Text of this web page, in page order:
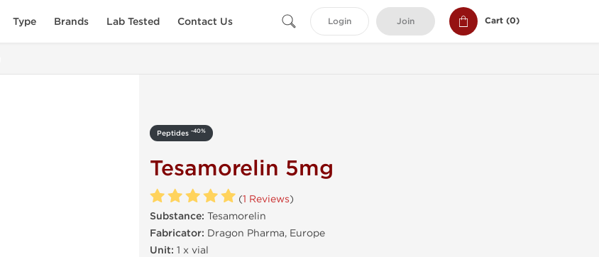
Type Brands Lab Tested Contact Us Login Join Cart (0)
Peptides -40%
Tesamorelin 5mg
(1 Reviews)
Substance: Tesamorelin
Fabricator: Dragon Pharma, Europe
Unit: 1 x vial